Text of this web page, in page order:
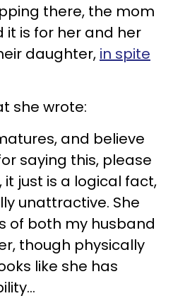
there, the mom
it is for her and her
daughter, in spite
she wrote:
and believe
saying this, please
just is a logical fact,
unattractive. She
of both my husband
though physically
like she has